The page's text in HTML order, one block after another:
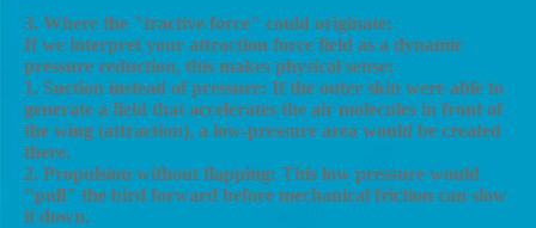
3. Where the "tractive force" could originate:
If we interpret your attraction force field as a dynamic
pressure reduction, this makes physical sense:
1. Suction instead of pressure: If the outer skin were able to
generate a field that accelerates the air molecules in front of
the wing (attraction), a low-pressure area would be created
there.
2. Propulsion without flapping: This low pressure would
"pull" the bird forward before mechanical friction can slow
it down.